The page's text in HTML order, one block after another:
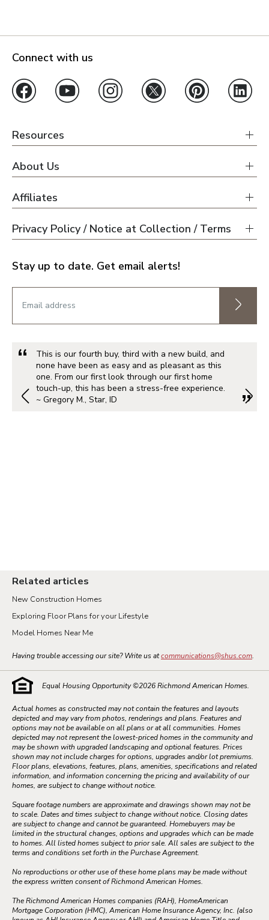
Connect with us
Resources
About Us
Affiliates
Privacy Policy / Notice at Collection / Terms
Stay up to date. Get email alerts!
This is our fourth buy, third with a new build, and
none have been as easy and as pleasant as this
one. From our first look through our first home
touch-up, this has been a stress-free experience.
~ Gregory M., Star, ID
Related articles
New Construction Homes
Exploring Floor Plans for your Lifestyle
Model Homes Near Me
Having trouble accessing our site? Write us atcommunications@shus.com.
Equal Housing Opportunity ©2026Richmond American Homes.
Actual homes as constructed may not contain the features and layouts
depicted and may vary from photos, renderings and plans. Features and
options may not be available on all plans or at all communities. Homes
depicted may not represent the lowest-priced homes in the community and
may be shown with upgraded landscaping and optional features. Prices
shown may not include charges for options, upgrades and/or lot premiums.
Floor plans, elevations, features, plans, amenities, specifications and related
information, and information concerning the pricing and availability of our
homes, are subject to change without notice.
Square footage numbers are approximate and drawings shown may not be
to scale. Dates and times subject to change without notice. Closing dates
are subject to change and cannot be guaranteed. Homebuyers may be
limited in the structural changes, options and upgrades which can be made
to homes. All listed homes subject to prior sale. All sales are subject to the
terms and conditions set forth in the Purchase Agreement.
No reproductions or other use of these home plans may be made without
the express written consent of Richmond American Homes.
The Richmond American Homes companies (RAH), HomeAmerican
Mortgage Corporation (HMC), American Home Insurance Agency, Inc. (also